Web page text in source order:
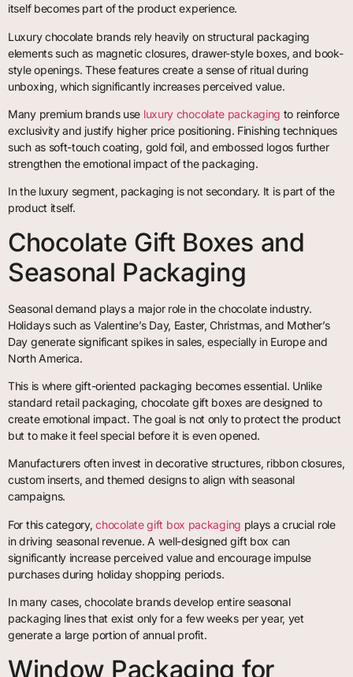
itself becomes part of the product experience.
Luxury chocolate brands rely heavily on structural packaging
elements such as magnetic closures, drawer-style boxes, and book-
style openings. These features create a sense of ritual during
unboxing, which significantly increases perceived value.
Many premium brands use luxury chocolate packaging to reinforce
exclusivity and justify higher price positioning. Finishing techniques
such as soft-touch coating, gold foil, and embossed logos further
strengthen the emotional impact of the packaging.
In the luxury segment, packaging is not secondary. It is part of the
product itself.
Chocolate Gift Boxes and
Seasonal Packaging
Seasonal demand plays a major role in the chocolate industry.
Holidays such as Valentine’s Day, Easter, Christmas, and Mother’s
Day generate significant spikes in sales, especially in Europe and
North America.
This is where gift-oriented packaging becomes essential. Unlike
standard retail packaging, chocolate gift boxes are designed to
create emotional impact. The goal is not only to protect the product
but to make it feel special before it is even opened.
Manufacturers often invest in decorative structures, ribbon closures,
custom inserts, and themed designs to align with seasonal
campaigns.
For this category,chocolate gift box packaging plays a crucial role
in driving seasonal revenue. A well-designed gift box can
significantly increase perceived value and encourage impulse
purchases during holiday shopping periods.
In many cases, chocolate brands develop entire seasonal
packaging lines that exist only for a few weeks per year, yet
generate a large portion of annual profit.
Window Packaging for